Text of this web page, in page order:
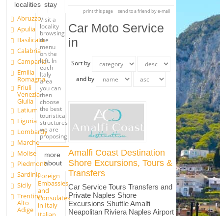
localities
Abruzzo
Apulia
Basilicata
Calabria
Campania
Emilia
Romagna
Friuli
Venezia
Giulia
Latium
Liguria
Lombardy
Marche
Molise
Piedmont
Sardinia
Sicily
Trentino
Alto
Adige
stay
Visit a
locality
browsing
the
menu
on the
left. In
each
Italy
area
you can
then
choose
the best
touristical
structures
we are
proposing.
more
about
Foreign
Embassies
and
Consulates
in Italy
print this page send to a friend by e-mail
Car Moto Service
in
Sort by
and by
Amalfi Coast Destination
Shore Excursions, Tours &
Transfers
Car Service Tours Transfers and
Private Naples Shore
Excursions Shuttle Amalfi
Neapolitan Riviera Naples Airport